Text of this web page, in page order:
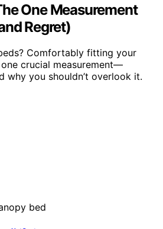
One Measurement
Regret)
Comfortably fitting your
crucial measurement—
why you shouldn’t overlook it.